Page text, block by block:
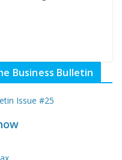
Business Bulletin